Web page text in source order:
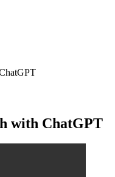
with ChatGPT